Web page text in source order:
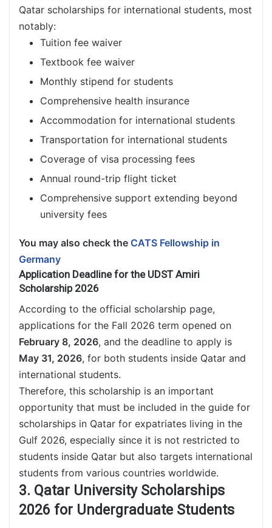
Qatar scholarships for international students, most
notably:
Tuition fee waiver
Textbook fee waiver
Monthly stipend for students
Comprehensive health insurance
Accommodation for international students
Transportation for international students
Coverage of visa processing fees
Annual round-trip flight ticket
Comprehensive support extending beyond
university fees
You may also check the CATS Fellowship in
Germany
Application Deadline for the UDST Amiri
Scholarship 2026
According to the official scholarship page,
applications for the Fall 2026 term opened on
February 8, 2026, and the deadline to apply is
May 31, 2026, for both students inside Qatar and
international students.
Therefore, this scholarship is an important
opportunity that must be included in the guide for
scholarships in Qatar for expatriates living in the
Gulf 2026, especially since it is not restricted to
students inside Qatar but also targets international
students from various countries worldwide.
3. Qatar University Scholarships
2026 for Undergraduate Students